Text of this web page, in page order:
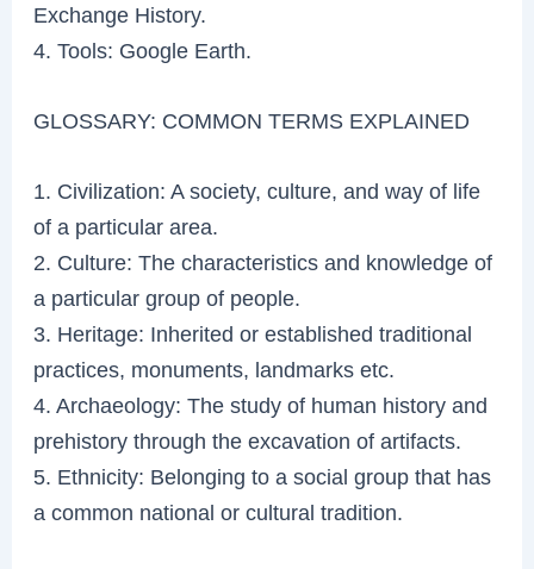
Exchange History.
4. Tools: Google Earth.
GLOSSARY: COMMON TERMS EXPLAINED
1. Civilization: A society, culture, and way of life
of a particular area.
2. Culture: The characteristics and knowledge of
a particular group of people.
3. Heritage: Inherited or established traditional
practices, monuments, landmarks etc.
4. Archaeology: The study of human history and
prehistory through the excavation of artifacts.
5. Ethnicity: Belonging to a social group that has
a common national or cultural tradition.